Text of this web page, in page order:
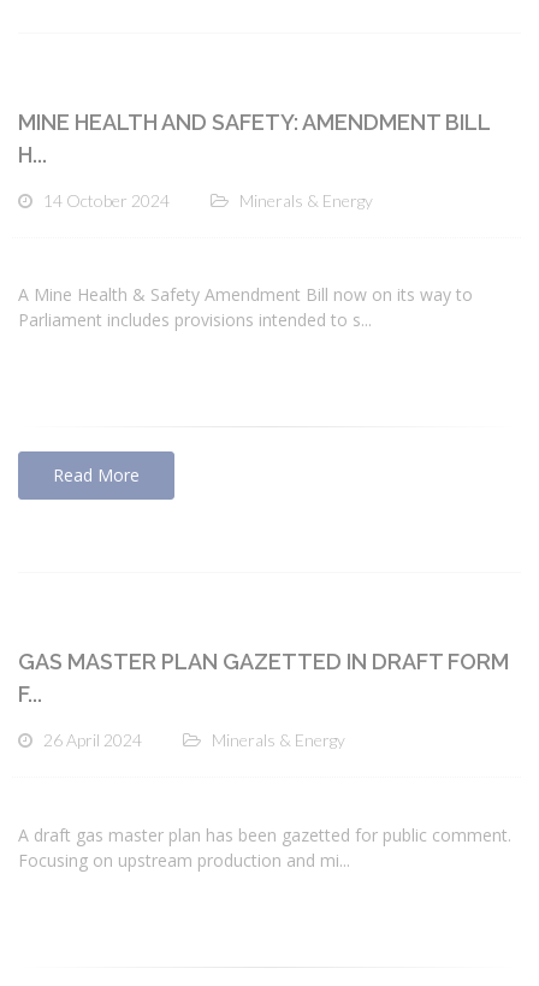
MINE HEALTH AND SAFETY: AMENDMENT BILL
H...
14 October 2024 Minerals & Energy
A Mine Health & Safety Amendment Bill now on its way to
Parliament includes provisions intended to s...
Read More
GAS MASTER PLAN GAZETTED IN DRAFT FORM
F...
26 April 2024 Minerals & Energy
A draft gas master plan has been gazetted for public comment.
Focusing on upstream production and mi...